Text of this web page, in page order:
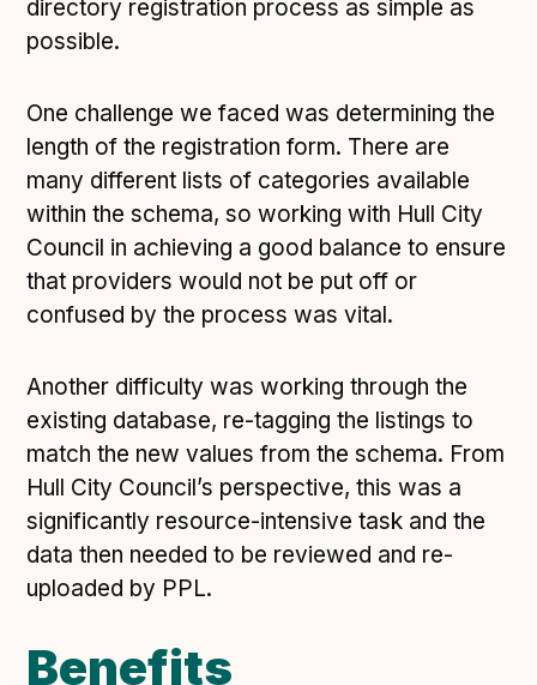
directory registration process as simple as
possible.
One challenge we faced was determining the
length of the registration form. There are
many different lists of categories available
within the schema, so working with Hull City
Council in achieving a good balance to ensure
that providers would not be put off or
confused by the process was vital.
Another difficulty was working through the
existing database, re-tagging the listings to
match the new values from the schema. From
Hull City Council’s perspective, this was a
significantly resource-intensive task and the
data then needed to be reviewed and re-
uploaded by PPL.
Benefits